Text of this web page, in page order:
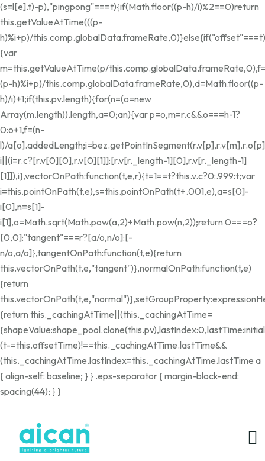
(s=l[e].t)-p),"pingpong"===t){if(Math.floor((p-h)/i)%2==0)return
this.getValueAtTime(((p-
h)%i+p)/this.comp.globalData.frameRate,0)}else{if("offset"===t)
{var
m=this.getValueAtTime(p/
(p-h)%i+p)/this.comp.globalData.frameRate,0),d=Math.floor((p-
h)/i)+1;if(this.pv.length){for(n=(o=new
Array(m.length)).length,a=0;an){var p=o,m=r.c&&o===h-1?
0:o+1,f=(n-
l)/
i||(i=r.c?[r.v[0][0],r.v[0][1]]:[r.v[r._length-1][0],r.v[r._length-1]
[1]]),i},vectorOnPath:function(t,e,r){t=1==t?this.v.c?0:.999:t;var
i=this.pointOnPath(t,e),s=this.pointOnPath(t+.001,e),a=s[0]-
i[0],n=s[1]-
i[1],o=Math.sqrt(Math.pow(a,2)+Math.pow(n,2));return 0===o?
[0,0]:"tangent"===r?[a/o,n/o]:[-
n/o,a/o]},tangentOnPath:function(t,e){return
this.vectorOnPath(t,e,"tangent")},normalOnPath:function(t,e)
{return
{return this._cachingAtTime||(this._cachingAtTime=
(t-=this.offsetTime)!==this._cachingAtTime.lastTime&&
(this._cachingAtTime.lastIndex=this._cachingAtTime.lastTime a
{ align-self: baseline; } } .eps-separator { margin-block-end:
spacing(44); } }